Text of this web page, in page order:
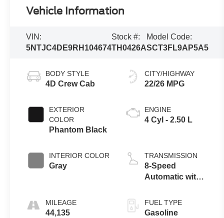
Vehicle Information
VIN:
5NTJC4DE9RH104674
Stock #:
TH0426A
Model Code:
SCT3FL9AP5A5
BODY STYLE
4D Crew Cab
EXTERIOR
COLOR
Phantom Black
INTERIOR COLOR
Gray
MILEAGE
44,135
CITY/HIGHWAY
22/26 MPG
ENGINE
4 Cyl - 2.50 L
TRANSMISSION
8-Speed
Automatic with
FUEL TYPE
Gasoline